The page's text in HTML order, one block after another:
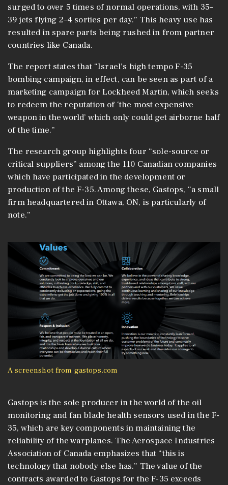
surged to over 5 times of normal operations, with 35–
39 jets flying 2–4 sorties per day.” This heavy use has
resulted in spare parts being rushed in from partner
countries like Canada.
The report states that “Israel’s high tempo F-35
bombing campaign, in effect, can be seen as part of a
marketing campaign for Lockheed Martin, which seeks
to redeem the reputation of ‘the most expensive
weapon in the world’ which only could get airborne half
of the time.”
The research group highlights four “sole-source or
critical suppliers” among the 110 Canadian companies
which have participated in the development or
production of the F-35. Among these, Gastops, “a small
firm headquartered in Ottawa, ON, is particularly of
note.”
A screenshot from gastops.com
Gastops is the sole producer in the world of the oil
monitoring and fan blade health sensors used in the F-
35, which are key components in maintaining the
reliability of the warplanes. The Aerospace Industries
Association of Canada emphasizes that “this is
technology that nobody else has.” The value of the
contracts awarded to Gastops for the F-35 exceeds